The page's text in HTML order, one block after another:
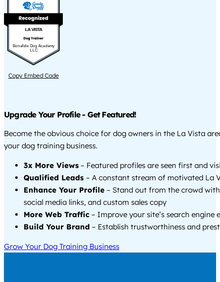
LA VISTA
Bonafide Dog Academy
LLC
Copy Embed Code
Upgrade Your Profile - Get Featured!
Become the obvious choice for dog owners in the La Vista
your dog training business.
3x More Views – Featured profiles are seen first and
Qualified Leads – A constant stream of motivated La
Enhance Your Profile – Stand out from the crowd
social media links, and custom sales copy
More Web Traffic – Improve your site’s search engine
Build Your Brand – Establish trustworthiness and
Grow Your Dog Training Business